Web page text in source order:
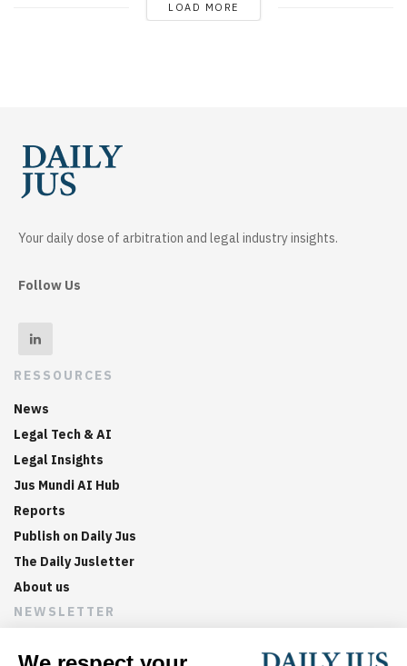
LOAD MORE
Your daily dose of arbitration and legal industry insights.
Follow Us
RESSOURCES
News
Legal Tech & AI
Legal Insights
Jus Mundi AI Hub
Reports
Publish on Daily Jus
The Daily Jusletter
About us
NEWSLETTER
Sign up now to get weekly digests of the latest arbitration